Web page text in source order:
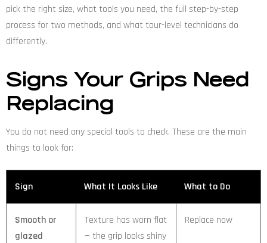
pick the right size, what tools you need, the full step-by-step
process for two methods, and what tour-level technicians do
differently.
Signs Your Grips Need
Replacing
You do not need any special tools to check. These are the main
things to look for:
Sign What It Looks Like What to Do
Smooth or
glazed
Texture has worn flat
— the grip looks shiny
Replace now